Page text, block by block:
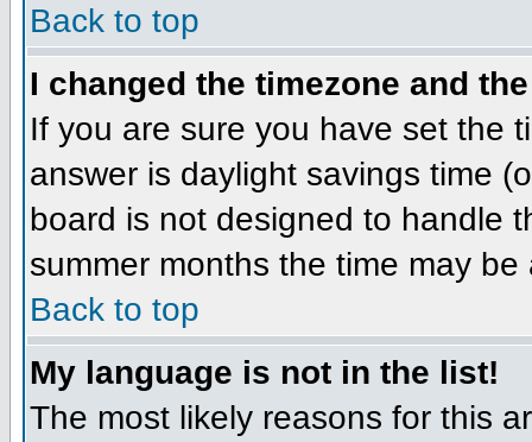
Back to top
I changed the timezone and
If you are sure you have set the
answer is daylight savings time
board is not designed to handle
summer months the time may
Back to top
My language is not in the list!
The most likely reasons for this